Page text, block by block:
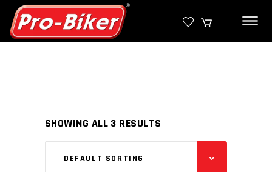
SHOWING ALL 3 RESULTS
DEFAULT SORTING